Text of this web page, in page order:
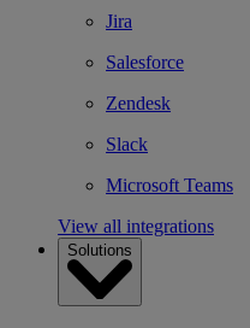
Jira
Salesforce
Zendesk
Slack
Microsoft Teams
View all integrations
Solutions